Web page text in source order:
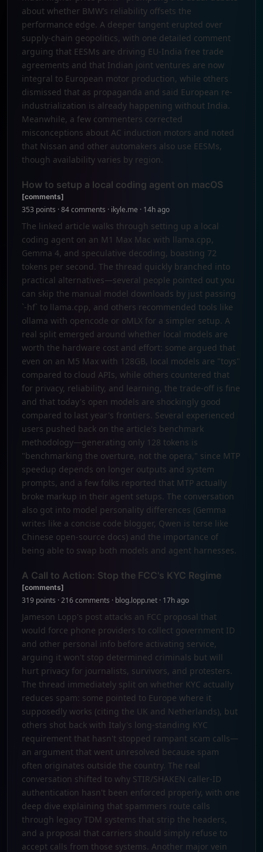
about whether BMW’s reliability offsets the
performance edge. A deeper tangent erupted over
supply-chain geopolitics, with one detailed comment
arguing that EESMs are driving EU-India free trade
agreements and that Indian joint ventures are now
integral to European motor production, while others
dismissed that as propaganda and said European re-
industrialization is already happening without India.
Meanwhile, a few commenters corrected
misconceptions about AC induction motors and noted
that Nissan and other automakers also use EESMs,
though availability varies by region.
How to setup a local coding agent on macOS
[comments]
353 points · 84 comments · ikyle.me · 14h ago
The linked article walks through setting up a local
coding agent on an M1 Max Mac with llama.cpp,
Gemma 4, and speculative decoding, boasting 72
tokens per second. The thread quickly branched into
practical alternatives—several people pointed out you
can skip the manual model downloads by just passing
`-hf` to llama.cpp, and others recommended tools like
ollama with opencode or oMLX for a simpler setup. A
real split emerged around whether local models are
worth the hardware cost and effort: some argued that
even on an M5 Max with 128GB, local models are "toys"
compared to cloud APIs, while others countered that
for privacy, reliability, and learning, the trade-off is fine
and that today's open models are shockingly good
compared to last year's frontiers. Several experienced
users pushed back on the article's benchmark
methodology—generating only 128 tokens is
"benchmarking the overture, not the opera," since MTP
speedup depends on longer outputs and system
prompts, and a few folks reported that MTP actually
broke markup in their agent setups. The conversation
also got into model personality differences (Gemma
writes like a concise code blogger, Qwen is terse like
Chinese open-source docs) and the importance of
being able to swap both models and agent harnesses.
A Call to Action: Stop the FCC's KYC Regime
[comments]
319 points · 216 comments · blog.lopp.net · 17h ago
Jameson Lopp's post attacks an FCC proposal that
would force phone providers to collect government ID
and other personal info before activating service,
arguing it won't stop determined criminals but will
hurt privacy for journalists, survivors, and protesters.
The thread immediately split on whether KYC actually
reduces spam: some pointed to Europe where it
supposedly works (citing the UK and Netherlands), but
others shot back with Italy's long-standing KYC
requirement that hasn't stopped rampant scam calls—
an argument that went unresolved because spam
often originates outside the country. The real
conversation shifted to why STIR/SHAKEN caller-ID
authentication hasn't been enforced properly, with one
deep dive explaining that spammers route calls
through legacy TDM systems that strip the headers,
and a proposal that carriers should simply refuse to
accept calls from those systems. Another major vein